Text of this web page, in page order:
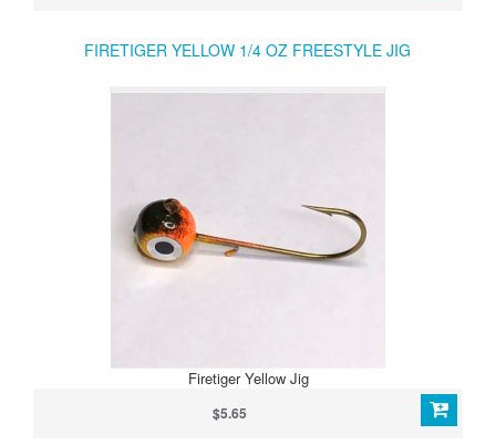
FIRETIGER YELLOW 1/4 OZ FREESTYLE JIG
Firetiger Yellow Jig
$5.65